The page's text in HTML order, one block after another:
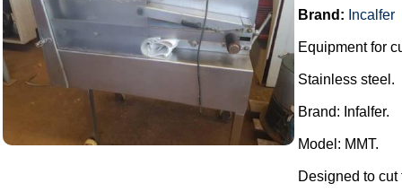
Brand: Incalfer
Equipment for
Stainless steel.
Brand: Infalfer.
Model: MMT.
Designed to